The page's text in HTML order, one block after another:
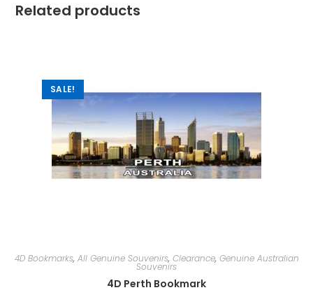
Related products
SALE!
4D Bookmarks, All Genuine Souvenirs, Clearance, Genuine Australian
Souvenirs
4D Perth Bookmark